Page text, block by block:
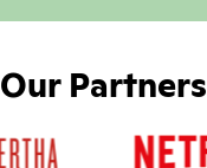
Our Partners